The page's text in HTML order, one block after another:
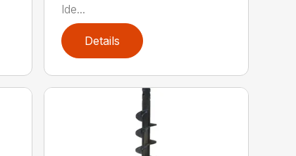
Ide...
Details